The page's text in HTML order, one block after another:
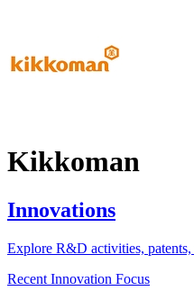
Kikkoman
Innovations
Explore R&D activities, patents,
Recent Innovation Focus